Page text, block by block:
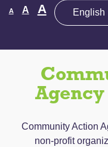
A
Decrease
fontA Reset
A Increase
font
Community Action
non-profit